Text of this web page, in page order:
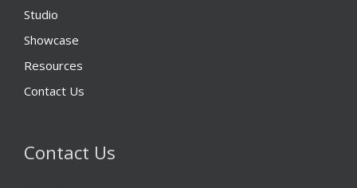
Studio
Showcase
Resources
Contact Us
Contact Us